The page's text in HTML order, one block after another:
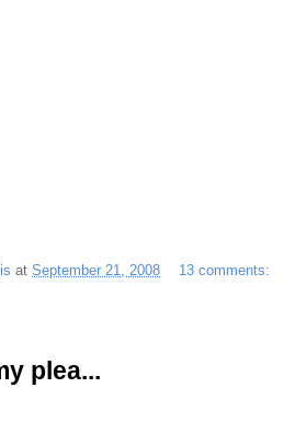
at September 21, 2008 13 comments:
plea...